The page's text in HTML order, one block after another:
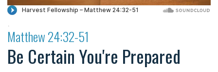
·
Matthew 24:32-51
Be Certain You're Prepared